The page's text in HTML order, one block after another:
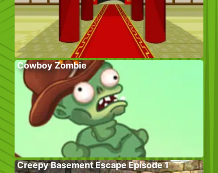
Cowboy Zombie
Creepy Basement Escape Episode 1